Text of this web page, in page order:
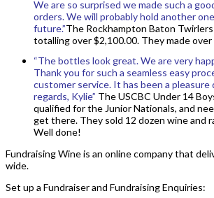
We are so surprised we made such a
orders. We will probably hold another
future.”The Rockhampton Baton
totalling over $2,100.00. They made
“The bottles look great. We are very
Thank you for such a seamless easy
customer service. It has been a pleasure
regards, Kylie” The USCBC Under 14
qualified for the Junior Nationals, and
get there. They sold 12 dozen wine and
Well done!
Fundraising Wine is an online company that
wide.
Set up a Fundraiser and Fundraising Enquiries: